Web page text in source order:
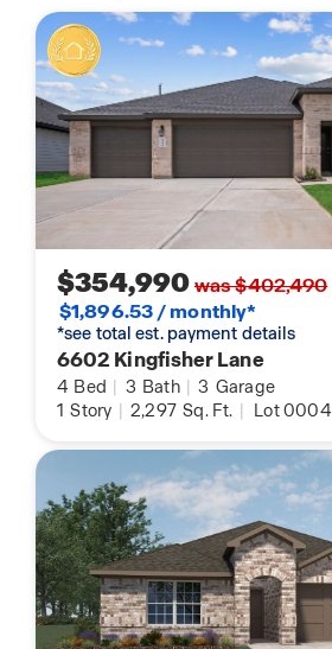
$354,990was $402,490
$1,896.53 / monthly*
*see total est. payment details
6602 Kingfisher Lane
4 Bed | 3 Bath | 3 Garage
1 Story | 2,297 Sq. Ft. | Lot 0004